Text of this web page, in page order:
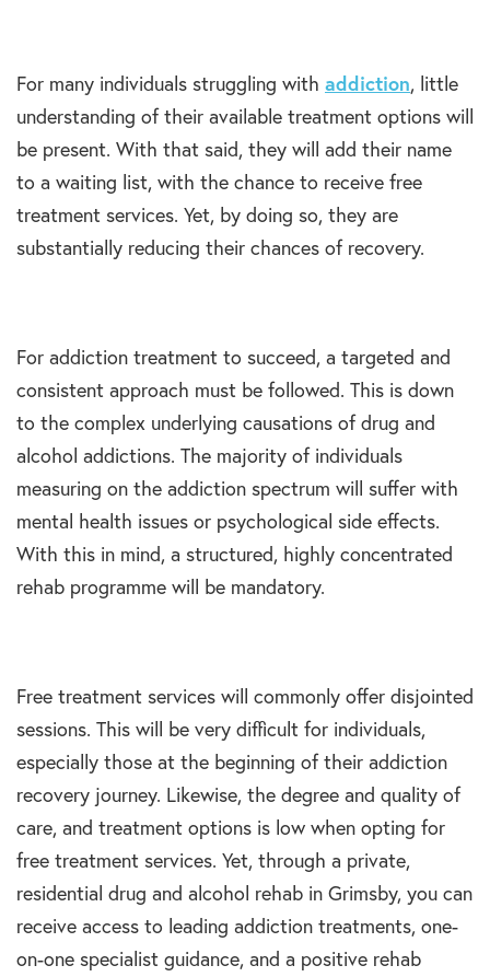
For many individuals struggling with addiction, little
understanding of their available treatment options will
be present. With that said, they will add their name
to a waiting list, with the chance to receive free
treatment services. Yet, by doing so, they are
substantially reducing their chances of recovery.
For addiction treatment to succeed, a targeted and
consistent approach must be followed. This is down
to the complex underlying causations of drug and
alcohol addictions. The majority of individuals
measuring on the addiction spectrum will suffer with
mental health issues or psychological side effects.
With this in mind, a structured, highly concentrated
rehab programme will be mandatory.
Free treatment services will commonly offer disjointed
sessions. This will be very difficult for individuals,
especially those at the beginning of their addiction
recovery journey. Likewise, the degree and quality of
care, and treatment options is low when opting for
free treatment services. Yet, through a private,
residential drug and alcohol rehab in Grimsby, you can
receive access to leading addiction treatments, one-
on-one specialist guidance, and a positive rehab